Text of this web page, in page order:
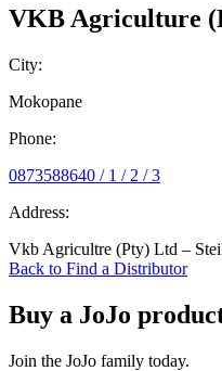
VKB Agriculture
City:
Mokopane
Phone:
0873588640 / 1 / 2 / 3
Address:
Vkb Agricultre (Pty) Ltd –
Back to Find a Distributor
Buy a JoJo
Join the JoJo family today.